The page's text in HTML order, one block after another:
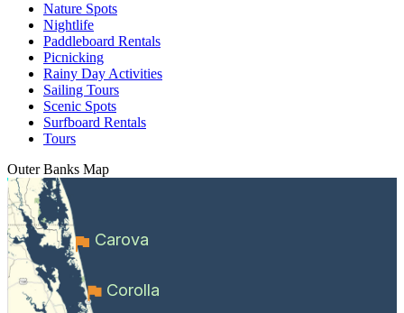
Nature Spots
Nightlife
Paddleboard Rentals
Picnicking
Rainy Day Activities
Sailing Tours
Scenic Spots
Surfboard Rentals
Tours
Outer Banks Map
Carova
Corolla